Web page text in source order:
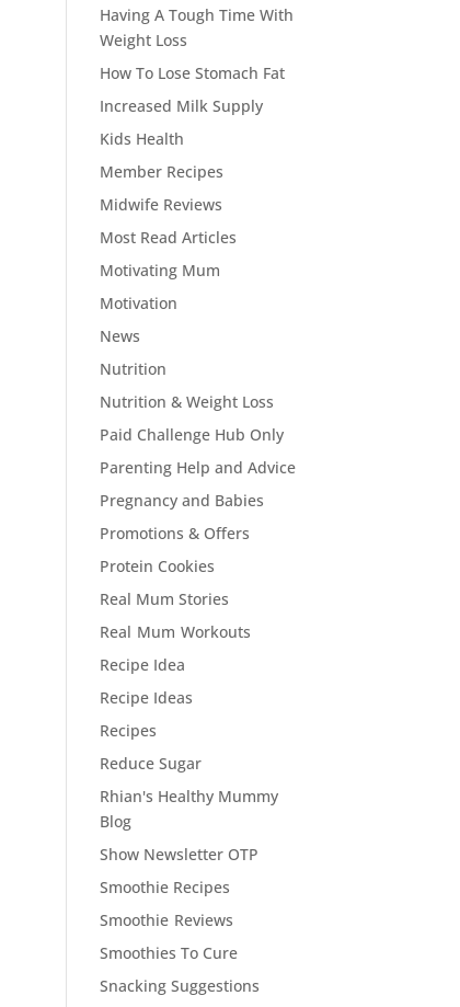
Having A Tough Time With
Weight Loss
How To Lose Stomach Fat
Increased Milk Supply
Kids Health
Member Recipes
Midwife Reviews
Most Read Articles
Motivating Mum
Motivation
News
Nutrition
Nutrition & Weight Loss
Paid Challenge Hub Only
Parenting Help and Advice
Pregnancy and Babies
Promotions & Offers
Protein Cookies
Real Mum Stories
Real Mum Workouts
Recipe Idea
Recipe Ideas
Recipes
Reduce Sugar
Rhian's Healthy Mummy
Blog
Show Newsletter OTP
Smoothie Recipes
Smoothie Reviews
Smoothies To Cure
Snacking Suggestions